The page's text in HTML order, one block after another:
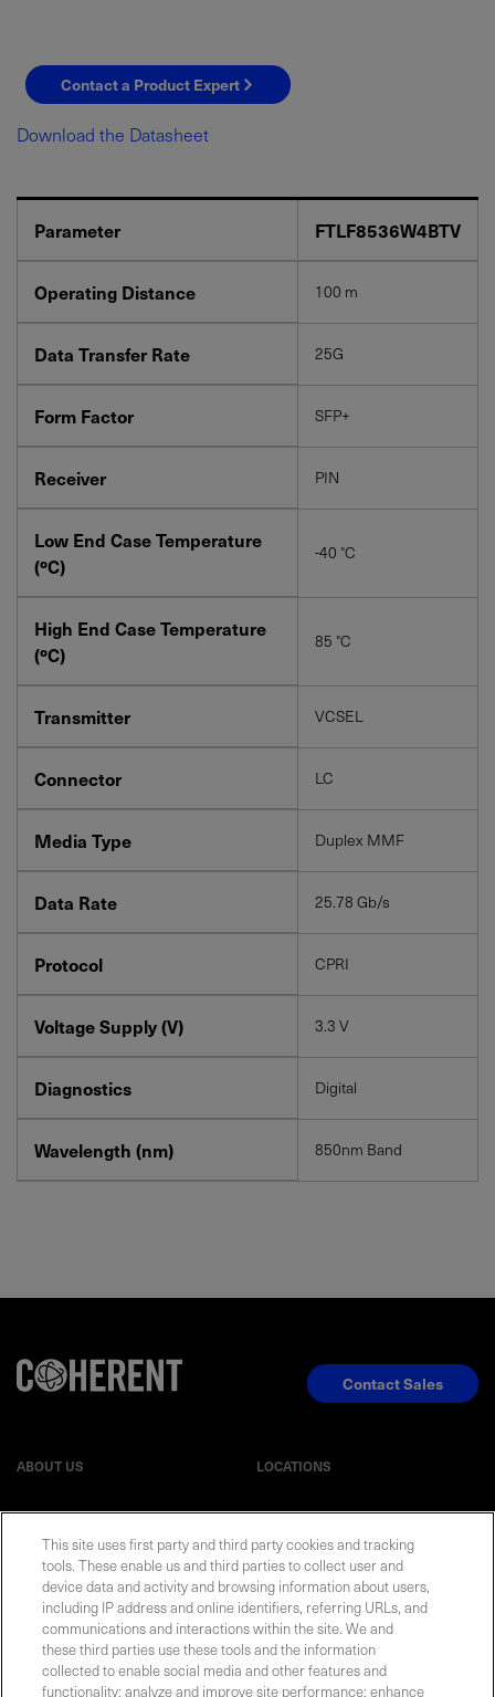
Contact a Product Expert
YES! I want Coherent news and promotions
Required field
VISITSUPPORT.
Download the Datasheet
Parameter FTLF8536W4BTV
Operating Distance 100 m
Data Transfer Rate 25G
Form Factor SFP+
Receiver PIN
Low End Case Temperature
(ºC)
-40 °C
High End Case Temperature
(ºC)
85 °C
Transmitter VCSEL
Connector LC
Media Type Duplex MMF
Data Rate 25.78 Gb/s
Protocol CPRI
Voltage Supply (V) 3.3 V
Diagnostics Digital
Wavelength (nm) 850nm Band
ABOUT US LOCATIONS
EVENTS NEWSROOM
LEGAL RESOURCES
Contact Sales
This site uses first party and third party cookies and tracking
tools. These enable us and third parties to collect user and
device data and activity and browsing information about users,
including IP address and online identifiers, referring URLs, and
communications and interactions within the site. We and
these third parties use these tools and the information
collected to enable social media and other features and
functionality; analyze and improve site performance; enhance